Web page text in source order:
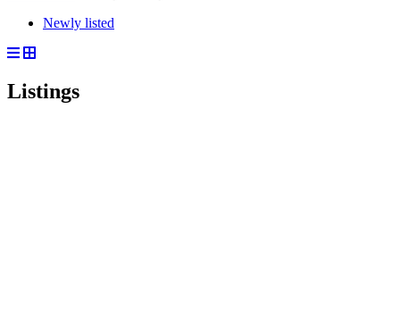
Newly listed
Listings